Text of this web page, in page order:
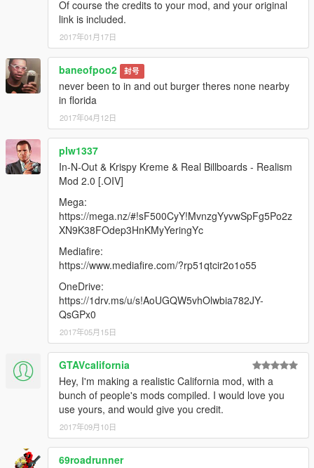
Of course the credits to your mod, and your original
link is included.
2017年01月17日
baneofpoo2 封号
never been to in and out burger theres none nearby
in florida
2017年04月12日
plw1337
In-N-Out & Krispy Kreme & Real Billboards - Realism
Mod 2.0 [.OIV]
Mega:
https://mega.nz/#!sF500CyY!MvnzgYyvwSpFg5Po2z
XN9K38FOdep3HnKMyYeringYc
Mediafire:
https://www.mediafire.com/?rp51qtcir2o1o55
OneDrive:
https://1drv.ms/u/s!AoUGQW5vhOlwbia782JY-
QsGPx0
2017年05月15日
GTAVcalifornia
Hey, I'm making a realistic California mod, with a
bunch of people's mods compiled. I would love you
use yours, and would give you credit.
2017年09月10日
69roadrunner